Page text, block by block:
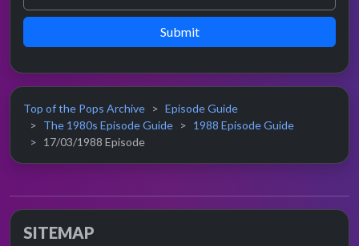
Submit
Top of the Pops Archive
Episode Guide
The 1980s Episode Guide
1988 Episode Guide
17/03/1988 Episode
SITEMAP